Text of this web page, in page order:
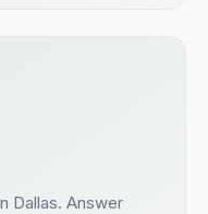
Dallas. Answer